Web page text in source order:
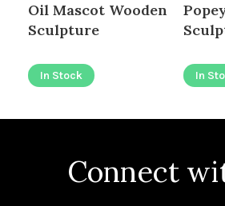
Oil Mascot Wooden
Sculpture
In Stock In
Connect